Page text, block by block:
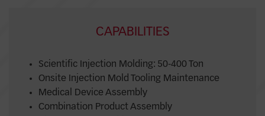
CAPABILITIES
Scientific Injection Molding: 50-400 Ton
Onsite Injection Mold Tooling Maintenance
Medical Device Assembly
Combination Product Assembly